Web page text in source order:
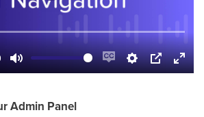
Admin Panel